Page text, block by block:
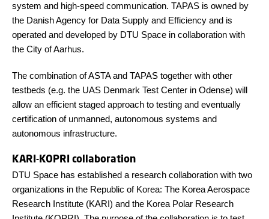
system and high-speed communication. TAPAS is owned by
the Danish Agency for Data Supply and Efficiency and is
operated and developed by DTU Space in collaboration with
the City of Aarhus.
The combination of ASTA and TAPAS together with other
testbeds (e.g. the UAS Denmark Test Center in Odense) will
allow an efficient staged approach to testing and eventually
certification of unmanned, autonomous systems and
autonomous infrastructure.
KARI-KOPRI collaboration
DTU Space has established a research collaboration with two
organizations in the Republic of Korea: The Korea Aerospace
Research Institute (KARI) and the Korea Polar Research